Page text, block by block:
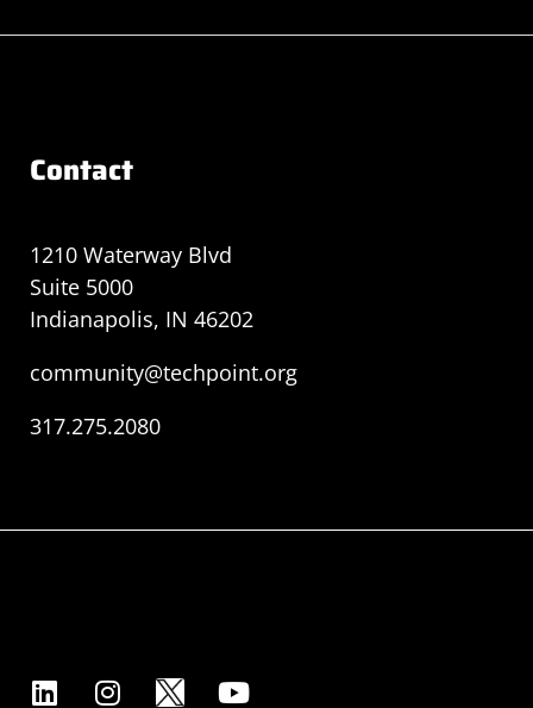
Contact
1210 Waterway Blvd
Suite 5000
Indianapolis, IN 46202
community@techpoint.org
317.275.2080